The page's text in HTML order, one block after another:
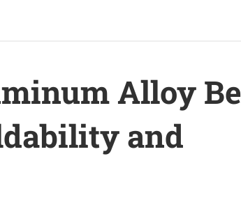
Alloy Be
and